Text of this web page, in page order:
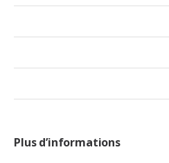
Plus d’informations